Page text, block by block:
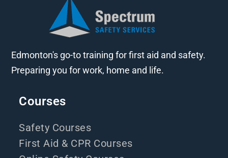
Edmonton's go-to training for first aid and safety.
Preparing you for work, home and life.
Courses
Safety Courses
First Aid & CPR Courses